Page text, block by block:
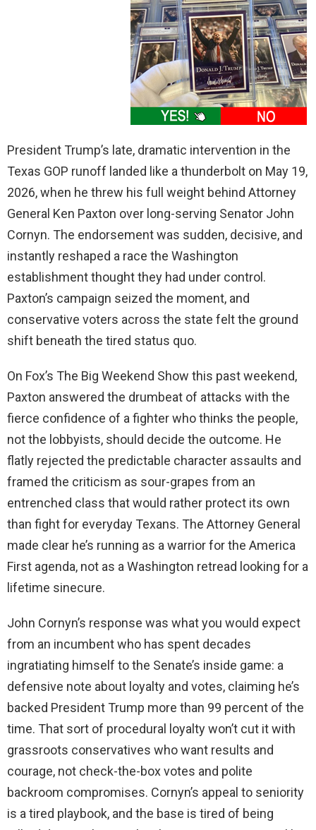
President Trump’s late, dramatic intervention in the
Texas GOP runoff landed like a thunderbolt on May 19,
2026, when he threw his full weight behind Attorney
General Ken Paxton over long-serving Senator John
Cornyn. The endorsement was sudden, decisive, and
instantly reshaped a race the Washington
establishment thought they had under control.
Paxton’s campaign seized the moment, and
conservative voters across the state felt the ground
shift beneath the tired status quo.
On Fox’s The Big Weekend Show this past weekend,
Paxton answered the drumbeat of attacks with the
fierce confidence of a fighter who thinks the people,
not the lobbyists, should decide the outcome. He
flatly rejected the predictable character assaults and
framed the criticism as sour-grapes from an
entrenched class that would rather protect its own
than fight for everyday Texans. The Attorney General
made clear he’s running as a warrior for the America
First agenda, not as a Washington retread looking for a
lifetime sinecure.
John Cornyn’s response was what you would expect
from an incumbent who has spent decades
ingratiating himself to the Senate’s inside game: a
defensive note about loyalty and votes, claiming he’s
backed President Trump more than 99 percent of the
time. That sort of procedural loyalty won’t cut it with
grassroots conservatives who want results and
courage, not check-the-box votes and polite
backroom compromises. Cornyn’s appeal to seniority
is a tired playbook, and the base is tired of being